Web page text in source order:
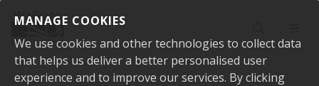
MANAGE COOKIES
We use cookies and other technologies to collect data
that helps us deliver a better personalised user
experience and to improve our services. By clicking